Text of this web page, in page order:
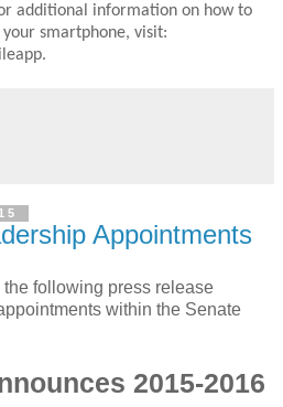
additional information on how to
smartphone, visit:
Appointments
following press release
within the Senate
2015-2016